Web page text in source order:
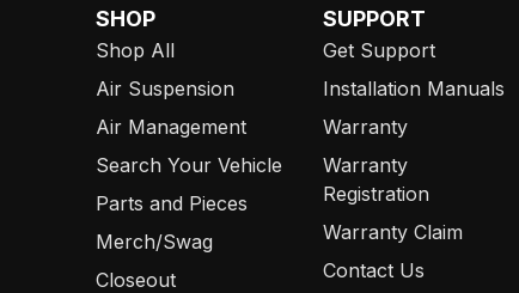
SHOP
Shop All
Air Suspension
Air Management
Search Your Vehicle
Parts and Pieces
Merch/Swag
Closeout
SUPPORT
Get Support
Installation Manuals
Warranty
Warranty
Registration
Warranty Claim
Contact Us